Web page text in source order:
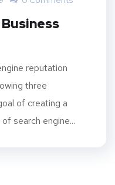
reputation
three
of creating a
search engine...